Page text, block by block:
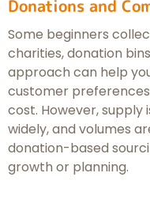
Donations and
Some beginners
charities, donation
approach can help
customer
cost. However, supply
widely, and volumes
donation-based
growth or planning.